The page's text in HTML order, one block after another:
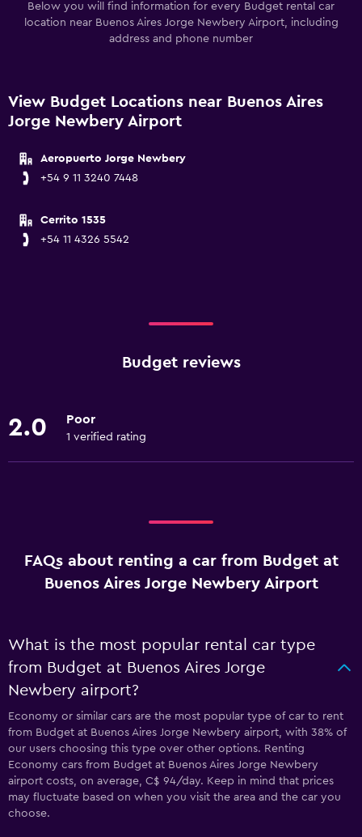
Below you will find information for every Budget rental car
location near Buenos Aires Jorge Newbery Airport, including
address and phone number
View Budget Locations near Buenos Aires
Jorge Newbery Airport
Aeropuerto Jorge Newbery
+54 9 11 3240 7448
Cerrito 1535
+54 11 4326 5542
Budget reviews
2.0 Poor
1 verified rating
FAQs about renting a car from Budget at
Buenos Aires Jorge Newbery Airport
What is the most popular rental car type
from Budget at Buenos Aires Jorge
Newbery airport?
Economy or similar cars are the most popular type of car to rent
from Budget at Buenos Aires Jorge Newbery airport, with 38% of
our users choosing this type over other options. Renting
Economy cars from Budget at Buenos Aires Jorge Newbery
airport costs, on average, C$ 94/day. Keep in mind that prices
may fluctuate based on when you visit the area and the car you
choose.